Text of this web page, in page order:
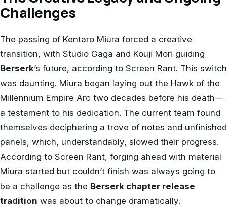
Challenges
The passing of Kentaro Miura forced a creative
transition, with Studio Gaga and Kouji Mori guiding
Berserk’s future, according to Screen Rant. This switch
was daunting. Miura began laying out the Hawk of the
Millennium Empire Arc two decades before his death—
a testament to his dedication. The current team found
themselves deciphering a trove of notes and unfinished
panels, which, understandably, slowed their progress.
According to Screen Rant, forging ahead with material
Miura started but couldn’t finish was always going to
be a challenge as the Berserk chapter release
tradition was about to change dramatically.